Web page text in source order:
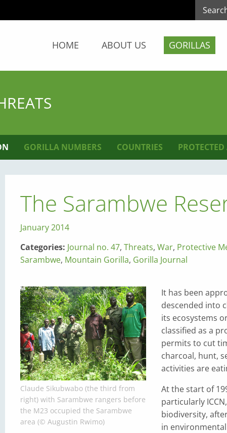
HOME ABOUT US GORILLAS
GORILLA NUMBERS COUNTRIES
The Sarambwe
January 2014
Categories: Journal no. 47, Threats, War, Protective
Sarambwe, Mountain Gorilla, Gorilla Journal
Claude Sikubwabo (the third from
right) with Sarambwe rangers before
the M23 occupied the Sarambwe
area (© Augustin Rwimo)
It has been
descended into
its ecosystems
classified as a
permits to cut
charcoal, hunt,
activities are
At the start of
particularly
biodiversity,
in